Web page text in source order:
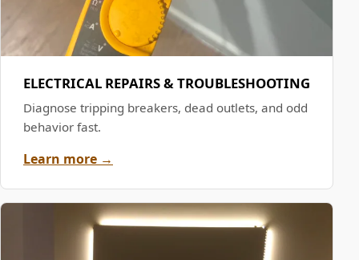
ELECTRICAL REPAIRS & TROUBLESHOOTING
Diagnose tripping breakers, dead outlets, and odd
behavior fast.
Learn more →